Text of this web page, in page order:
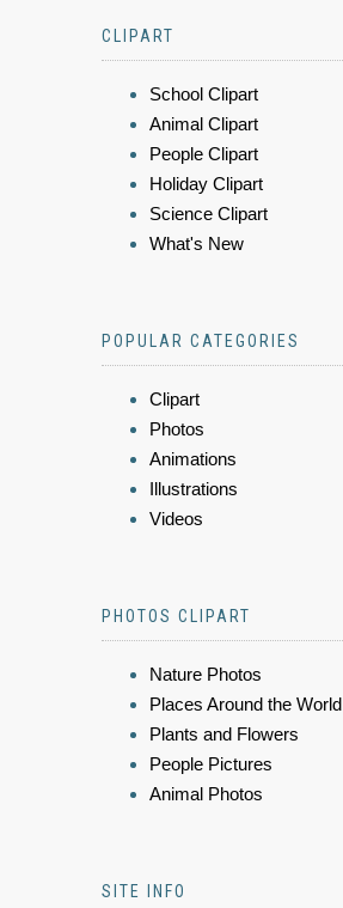
CLIPART
School Clipart
Animal Clipart
People Clipart
Holiday Clipart
Science Clipart
What's New
POPULAR CATEGORIES
Clipart
Photos
Animations
Illustrations
Videos
PHOTOS CLIPART
Nature Photos
Places Around the World
Plants and Flowers
People Pictures
Animal Photos
SITE INFO